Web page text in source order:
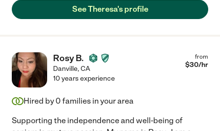
See Theresa's profile
Rosy B.
Danville,CA
from
$30/hr
10 years experience
Hired by 0 families in your area
Supporting the independence and well-being of